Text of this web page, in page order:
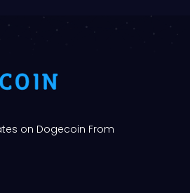
on Dogecoin From